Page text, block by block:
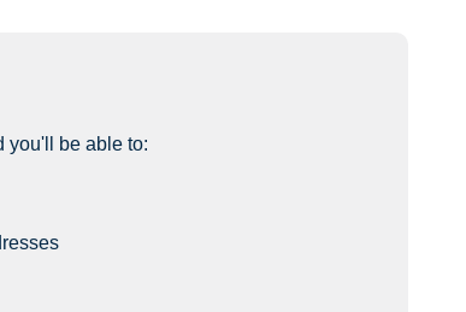
you'll be able to: